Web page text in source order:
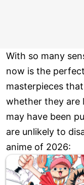
With so many
now is the
masterpieces
whether they are
may have been
are unlikely to
anime of 2026: